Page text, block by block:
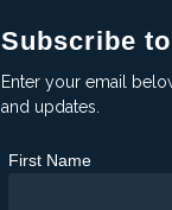
Subscribe
Enter your email
and updates.
First Name